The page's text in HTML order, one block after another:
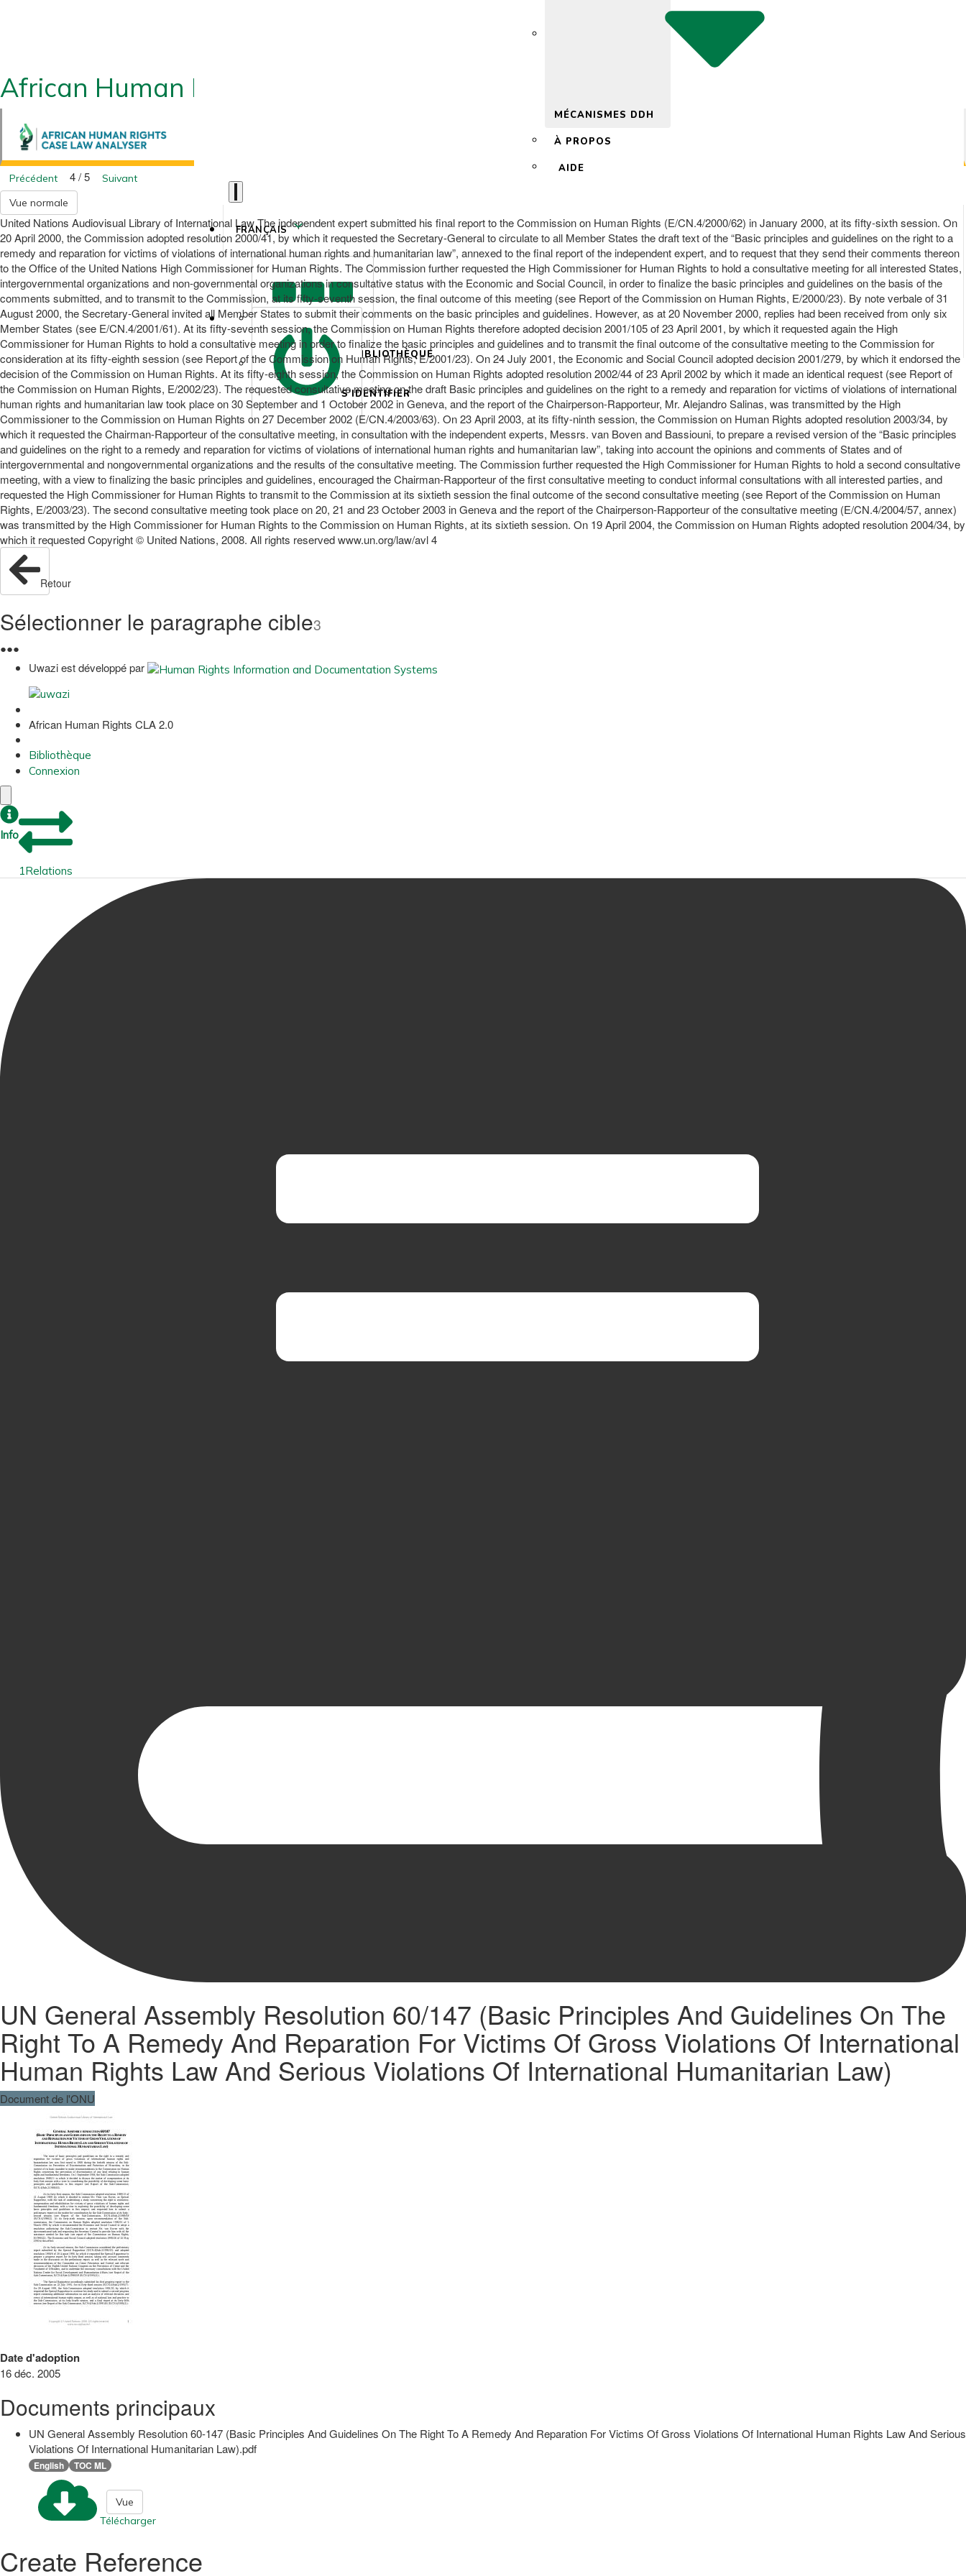
African Human Rights CLA 2.0
MÉCANISMES DDH
À PROPOS
AIDE
FRANÇAIS
BIBLIOTHÈQUE
S'IDENTIFIER
Précédent 4 / 5
Suivant
Vue normale
United Nations Audiovisual Library of International Law The independent expert submitted his final report to the Commission on Human Rights (E/CN.4/2000/62) in January 2000, at its fifty-sixth session. On
20 April 2000, the Commission adopted resolution 2000/41, by which it requested the Secretary-General to circulate to all Member States the draft text of the “Basic principles and guidelines on the right to a
remedy and reparation for victims of violations of international human rights and humanitarian law”, annexed to the final report of the independent expert, and to request that they send their comments thereon
to the Office of the United Nations High Commissioner for Human Rights. The Commission further requested the High Commissioner for Human Rights to hold a consultative meeting for all interested States,
intergovernmental organizations and non-governmental organizations in consultative status with the Economic and Social Council, in order to finalize the basic principles and guidelines on the basis of the
comments submitted, and to transmit to the Commission, at its fifty-seventh session, the final outcome of this meeting (see Report of the Commission on Human Rights, E/2000/23). By note verbale of 31
August 2000, the Secretary-General invited all Member States to submit their comments on the basic principles and guidelines. However, as at 20 November 2000, replies had been received from only six
Member States (see E/CN.4/2001/61). At its fifty-seventh session, the Commission on Human Rights therefore adopted decision 2001/105 of 23 April 2001, by which it requested again the High
Commissioner for Human Rights to hold a consultative meeting in order to finalize the basic principles and guidelines and to transmit the final outcome of the consultative meeting to the Commission for
consideration at its fifty-eighth session (see Report of the Commission on Human Rights, E/2001/23). On 24 July 2001, the Economic and Social Council adopted decision 2001/279, by which it endorsed the
decision of the Commission on Human Rights. At its fifty-eighth session, the Commission on Human Rights adopted resolution 2002/44 of 23 April 2002 by which it made an identical request (see Report of
the Commission on Human Rights, E/2002/23). The requested consultative meeting on the draft Basic principles and guidelines on the right to a remedy and reparation for victims of violations of international
human rights and humanitarian law took place on 30 September and 1 October 2002 in Geneva, and the report of the Chairperson-Rapporteur, Mr. Alejandro Salinas, was transmitted by the High
Commissioner to the Commission on Human Rights on 27 December 2002 (E/CN.4/2003/63). On 23 April 2003, at its fifty-ninth session, the Commission on Human Rights adopted resolution 2003/34, by
which it requested the Chairman-Rapporteur of the consultative meeting, in consultation with the independent experts, Messrs. van Boven and Bassiouni, to prepare a revised version of the “Basic principles
and guidelines on the right to a remedy and reparation for victims of violations of international human rights and humanitarian law”, taking into account the opinions and comments of States and of
intergovernmental and nongovernmental organizations and the results of the consultative meeting. The Commission further requested the High Commissioner for Human Rights to hold a second consultative
meeting, with a view to finalizing the basic principles and guidelines, encouraged the Chairman-Rapporteur of the first consultative meeting to conduct informal consultations with all interested parties, and
requested the High Commissioner for Human Rights to transmit to the Commission at its sixtieth session the final outcome of the second consultative meeting (see Report of the Commission on Human
Rights, E/2003/23). The second consultative meeting took place on 20, 21 and 23 October 2003 in Geneva and the report of the Chairperson-Rapporteur of the consultative meeting (E/CN.4/2004/57, annex)
was transmitted by the High Commissioner for Human Rights to the Commission on Human Rights, at its sixtieth session. On 19 April 2004, the Commission on Human Rights adopted resolution 2004/34, by
which it requested Copyright © United Nations, 2008. All rights reserved www.un.org/law/avl 4
Retour
Sélectionner le paragraphe cible3
●●●
Uwazi est développé par
African Human Rights CLA 2.0
Bibliothèque
Connexion
Info
1Relations
UN General Assembly Resolution 60/147 (Basic Principles And Guidelines On The
Right To A Remedy And Reparation For Victims Of Gross Violations Of International
Human Rights Law And Serious Violations Of International Humanitarian Law)
Document de l'ONU
Date d'adoption
16 déc. 2005
Documents principaux
UN General Assembly Resolution 60-147 (Basic Principles And Guidelines On The Right To A Remedy And Reparation For Victims Of Gross Violations Of International Human Rights Law And Serious
Violations Of International Humanitarian Law).pdf
English TOC ML
Télécharger
Vue
Create Reference